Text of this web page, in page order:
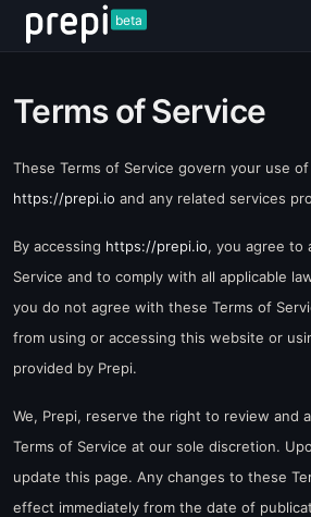
beta
Terms of Service
These Terms of Service govern your use
https://prepi.io and any related services
By accessing https://prepi.io, you agree to
Service and to comply with all applicable
you do not agree with these Terms of
from using or accessing this website or
provided by Prepi.
We, Prepi, reserve the right to review and
Terms of Service at our sole discretion.
update this page. Any changes to these
effect immediately from the date of